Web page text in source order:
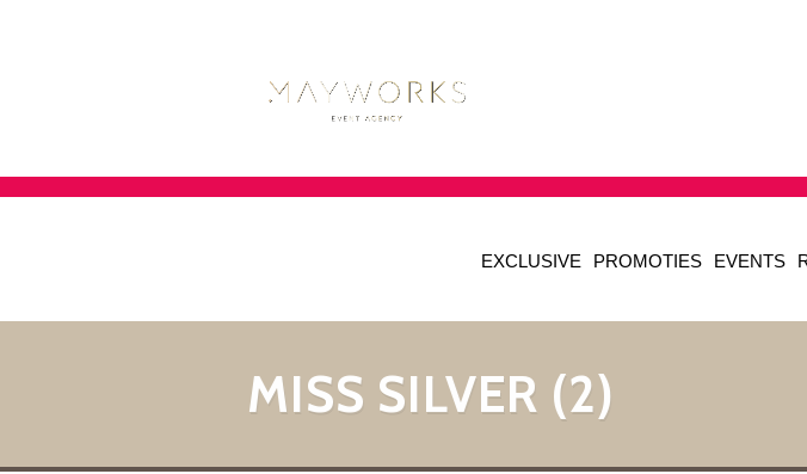
EXCLUSIVE PROMOTIES EVENTS
MISS SILVER (2)